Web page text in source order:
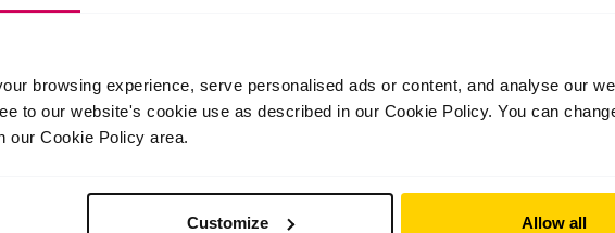
browsing experience, serve personalised ads or content, and analyse our
to our website's cookie use as described in our Cookie Policy. You can
our Cookie Policy area.
Customize Allow all
Related Posts
14
2026
19
2026